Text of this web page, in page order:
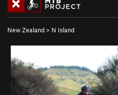
New Zealand > N Island